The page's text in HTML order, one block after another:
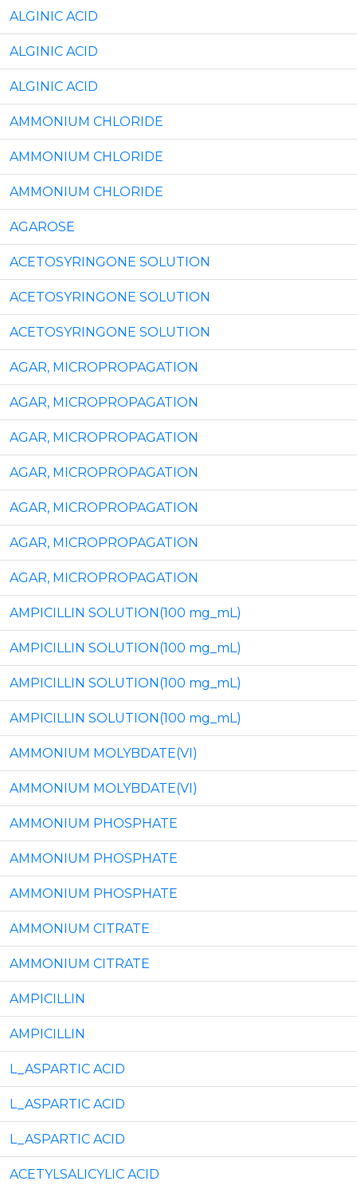
ALGINIC ACID
ALGINIC ACID
ALGINIC ACID
AMMONIUM CHLORIDE
AMMONIUM CHLORIDE
AMMONIUM CHLORIDE
AGAROSE
ACETOSYRINGONE SOLUTION
ACETOSYRINGONE SOLUTION
ACETOSYRINGONE SOLUTION
AGAR, MICROPROPAGATION
AGAR, MICROPROPAGATION
AGAR, MICROPROPAGATION
AGAR, MICROPROPAGATION
AGAR, MICROPROPAGATION
AGAR, MICROPROPAGATION
AGAR, MICROPROPAGATION
AMPICILLIN SOLUTION(100 mg_mL)
AMPICILLIN SOLUTION(100 mg_mL)
AMPICILLIN SOLUTION(100 mg_mL)
AMPICILLIN SOLUTION(100 mg_mL)
AMMONIUM MOLYBDATE(VI)
AMMONIUM MOLYBDATE(VI)
AMMONIUM PHOSPHATE
AMMONIUM PHOSPHATE
AMMONIUM PHOSPHATE
AMMONIUM CITRATE
AMMONIUM CITRATE
AMPICILLIN
AMPICILLIN
L_ASPARTIC ACID
L_ASPARTIC ACID
L_ASPARTIC ACID
ACETYLSALICYLIC ACID